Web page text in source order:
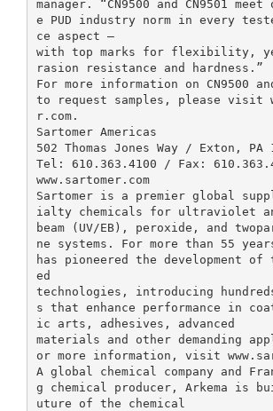
manager. “CN9500 and CN9501
e PUD industry norm in every
ce aspect –
with top marks for flexibility,
rasion resistance and hardness.”
For more information on CN9500
to request samples, please visit
r.com.
Sartomer Americas
502 Thomas Jones Way / Exton, PA
Tel: 610.363.4100 / Fax:
www.sartomer.com
Sartomer is a premier global
ialty chemicals for ultraviolet
beam (UV/EB), peroxide, and
ne systems. For more than 55
has pioneered the development of
ed
technologies, introducing
s that enhance performance in
ic arts, adhesives, advanced
materials and other demanding
or more information, visit
A global chemical company and
g chemical producer, Arkema is
uture of the chemical